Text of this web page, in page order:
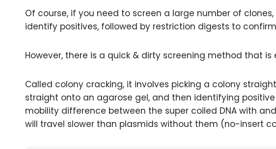
Of course, if you need to screen a large number of
identify positives, followed by restriction digests to
However, there is a quick & dirty screening method that is
Called colony cracking, it involves picking a colony
straight onto an agarose gel, and then identifying
mobility difference between the super coiled DNA with
will travel slower than plasmids without them (no-insert